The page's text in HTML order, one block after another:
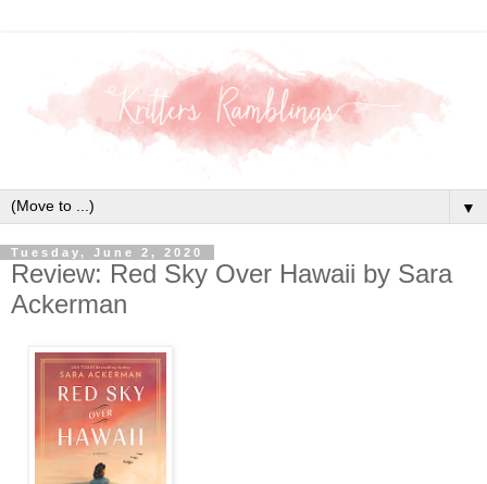
▼
Tuesday, June 2, 2020
Review: Red Sky Over Hawaii by Sara
Ackerman